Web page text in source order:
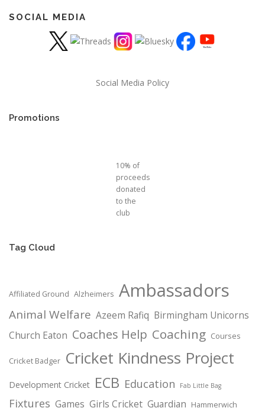
SOCIAL MEDIA
Social Media Policy
Promotions
10% of
proceeds
donated
to the
club
Tag Cloud
Affiliated Ground Alzheimers Ambassadors
Animal Welfare Azeem Rafiq Birmingham Unicorns
Church Eaton Coaches Help Coaching Courses
Cricket Badger Cricket Kindness Project
Development Cricket ECB Education Fab Little Bag
Fixtures Games Girls Cricket Guardian Hammerwich